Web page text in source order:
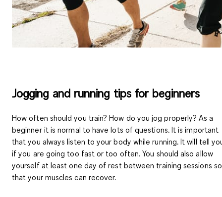
Jogging and running tips for beginners
How often should you train? How do you jog properly? As a
beginner it is normal to have lots of questions. It is important
that you alwayslisten to your body while running. It will tell
if you are going too fast or too often. You should also allow
yourself at least one day of rest between training sessions so
that your muscles can recover.